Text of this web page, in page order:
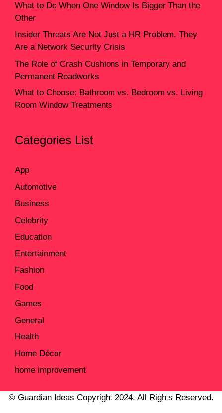
What to Do When One Window Is Bigger Than the
Other
Insider Threats Are Not Just a HR Problem. They
Are a Network Security Crisis
The Role of Crash Cushions in Temporary and
Permanent Roadworks
What to Choose: Bathroom vs. Bedroom vs. Living
Room Window Treatments
Categories List
App
Automotive
Business
Celebrity
Education
Entertainment
Fashion
Food
Games
General
Health
Home Décor
home improvement
© Guardian Ideas Copyright 2024. All Rights Reserved.